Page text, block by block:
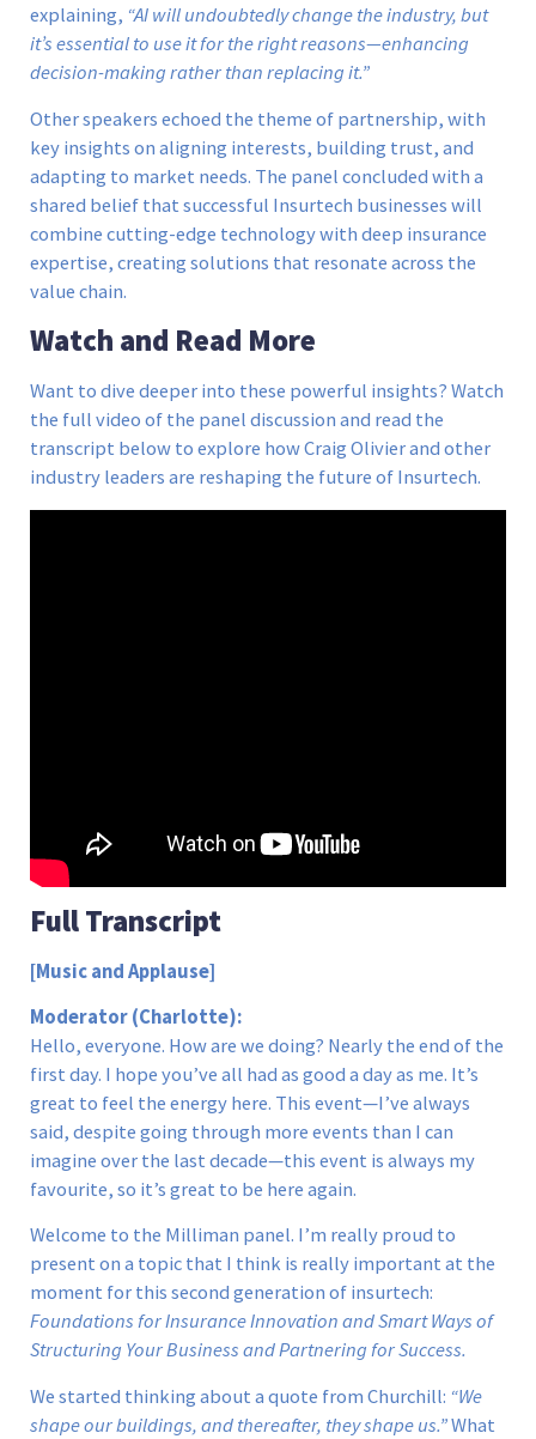
explaining, “AI will undoubtedly change the industry, but
it’s essential to use it for the right reasons—enhancing
decision-making rather than replacing it.”
Other speakers echoed the theme of partnership, with
key insights on aligning interests, building trust, and
adapting to market needs. The panel concluded with a
shared belief that successful Insurtech businesses will
combine cutting-edge technology with deep insurance
expertise, creating solutions that resonate across the
value chain.
Watch and Read More
Want to dive deeper into these powerful insights? Watch
the full video of the panel discussion and read the
transcript below to explore how Craig Olivier and other
industry leaders are reshaping the future of Insurtech.
Full Transcript
[Music and Applause]
Moderator (Charlotte):
Hello, everyone. How are we doing? Nearly the end of the
first day. I hope you’ve all had as good a day as me. It’s
great to feel the energy here. This event—I’ve always
said, despite going through more events than I can
imagine over the last decade—this event is always my
favourite, so it’s great to be here again.
Welcome to the Milliman panel. I’m really proud to
present on a topic that I think is really important at the
moment for this second generation of insurtech:
Foundations for Insurance Innovation and Smart Ways of
Structuring Your Business and Partnering for Success.
We started thinking about a quote from Churchill: “We
shape our buildings, and thereafter, they shape us.”What